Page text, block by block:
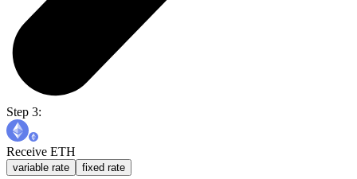
Step 3:
Receive ETH
variable rate fixed rate